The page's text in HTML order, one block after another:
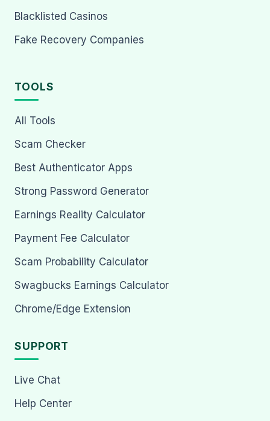
Blacklisted Casinos
Fake Recovery Companies
TOOLS
All Tools
Scam Checker
Best Authenticator Apps
Strong Password Generator
Earnings Reality Calculator
Payment Fee Calculator
Scam Probability Calculator
Swagbucks Earnings Calculator
Chrome/Edge Extension
SUPPORT
Live Chat
Help Center